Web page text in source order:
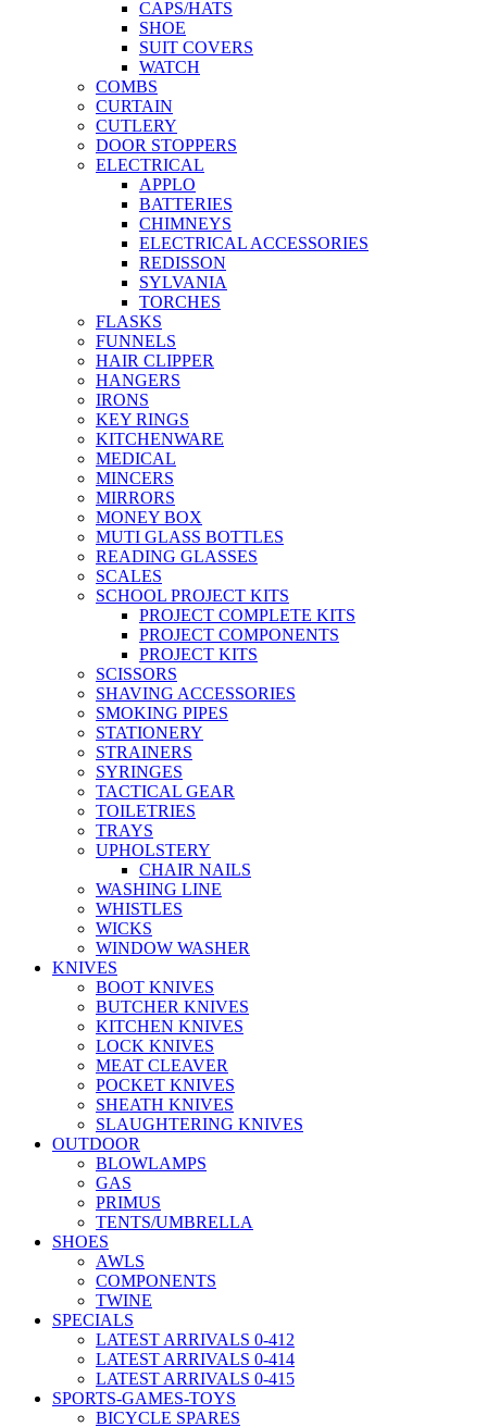
CAPS/HATS
SHOE
SUIT COVERS
WATCH
COMBS
CURTAIN
CUTLERY
DOOR STOPPERS
ELECTRICAL
APPLO
BATTERIES
CHIMNEYS
ELECTRICAL ACCESSORIES
REDISSON
SYLVANIA
TORCHES
FLASKS
FUNNELS
HAIR CLIPPER
HANGERS
IRONS
KEY RINGS
KITCHENWARE
MEDICAL
MINCERS
MIRRORS
MONEY BOX
MUTI GLASS BOTTLES
READING GLASSES
SCALES
SCHOOL PROJECT KITS
PROJECT COMPLETE KITS
PROJECT COMPONENTS
PROJECT KITS
SCISSORS
SHAVING ACCESSORIES
SMOKING PIPES
STATIONERY
STRAINERS
SYRINGES
TACTICAL GEAR
TOILETRIES
TRAYS
UPHOLSTERY
CHAIR NAILS
WASHING LINE
WHISTLES
WICKS
WINDOW WASHER
KNIVES
BOOT KNIVES
BUTCHER KNIVES
KITCHEN KNIVES
LOCK KNIVES
MEAT CLEAVER
POCKET KNIVES
SHEATH KNIVES
SLAUGHTERING KNIVES
OUTDOOR
BLOWLAMPS
GAS
PRIMUS
TENTS/UMBRELLA
SHOES
AWLS
COMPONENTS
TWINE
SPECIALS
LATEST ARRIVALS 0-412
LATEST ARRIVALS 0-414
LATEST ARRIVALS 0-415
SPORTS-GAMES-TOYS
BICYCLE SPARES